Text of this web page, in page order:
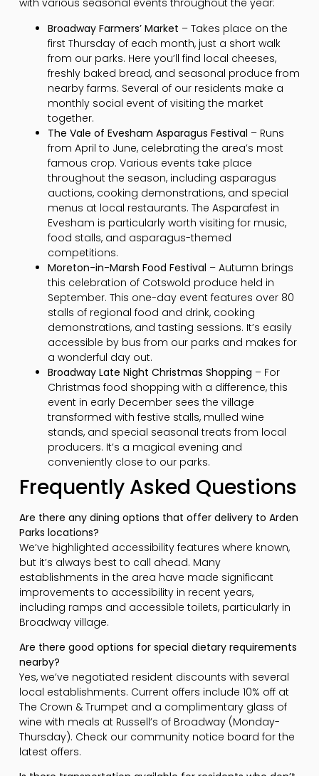
with various seasonal events throughout the year:
Broadway Farmers’ Market – Takes place on the
first Thursday of each month, just a short walk
from our parks. Here you’ll find local cheeses,
freshly baked bread, and seasonal produce from
nearby farms. Several of our residents make a
monthly social event of visiting the market
together.
The Vale of Evesham Asparagus Festival – Runs
from April to June, celebrating the area’s most
famous crop. Various events take place
throughout the season, including asparagus
auctions, cooking demonstrations, and special
menus at local restaurants. The Asparafest in
Evesham is particularly worth visiting for music,
food stalls, and asparagus-themed
competitions.
Moreton-in-Marsh Food Festival – Autumn brings
this celebration of Cotswold produce held in
September. This one-day event features over 80
stalls of regional food and drink, cooking
demonstrations, and tasting sessions. It’s easily
accessible by bus from our parks and makes for
a wonderful day out.
Broadway Late Night Christmas Shopping – For
Christmas food shopping with a difference, this
event in early December sees the village
transformed with festive stalls, mulled wine
stands, and special seasonal treats from local
producers. It’s a magical evening and
conveniently close to our parks.
Frequently Asked Questions
Are there any dining options that offer delivery to Arden
Parks locations?
We’ve highlighted accessibility features where known,
but it’s always best to call ahead. Many
establishments in the area have made significant
improvements to accessibility in recent years,
including ramps and accessible toilets, particularly in
Broadway village.
Are there good options for special dietary requirements
nearby?
Yes, we’ve negotiated resident discounts with several
local establishments. Current offers include 10% off at
The Crown & Trumpet and a complimentary glass of
wine with meals at Russell’s of Broadway (Monday-
Thursday). Check our community notice board for the
latest offers.